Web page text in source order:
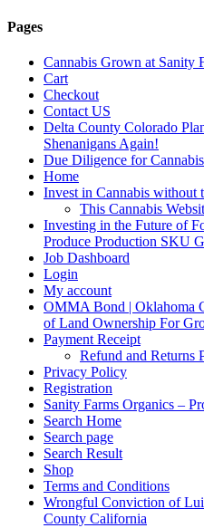
Pages
Cannabis Grown at Sanity
Cart
Checkout
Contact US
Delta County Colorado
Shenanigans Again!
Due Diligence for
Home
Invest in Cannabis without
This Cannabis
Investing in the Future of
Produce Production SKU
Job Dashboard
Login
My account
OMMA Bond | Oklahoma
of Land Ownership For
Payment Receipt
Refund and Returns
Privacy Policy
Registration
Sanity Farms Organics –
Search Home
Search page
Search Result
Shop
Terms and Conditions
Wrongful Conviction of
County California